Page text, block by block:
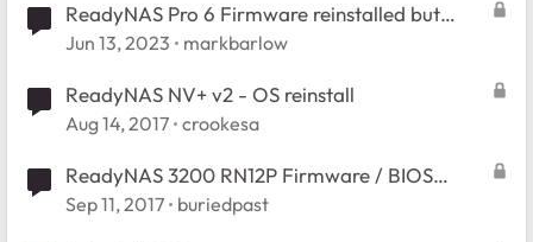
ReadyNAS Pro 6 Firmware reinstalled but
won't restore config
Jun 13, 2023 markbarlow
ReadyNAS NV+ v2 - OS reinstall
Aug 14, 2017 crookesa
ReadyNAS 3200 RN12P Firmware / BIOS
Reinstallation
Sep 11, 2017 buriedpast